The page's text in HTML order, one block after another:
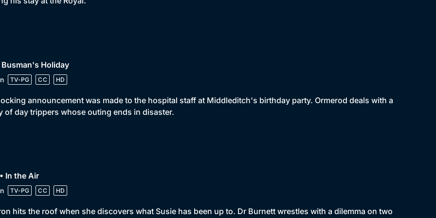
Busman's Holiday
TV-PG CC HD
announcement was made to the hospital staff at Middleditch's birthday party. Ormerod deals with a
of day trippers whose outing ends in disaster.
In the Air
TV-PG CC HD
hits the roof when she discovers what Susie has been up to. Dr Burnett wrestles with a dilemma on two